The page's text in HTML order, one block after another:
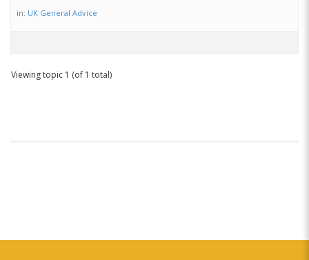
in: UK General Advice
Viewing topic 1 (of 1 total)